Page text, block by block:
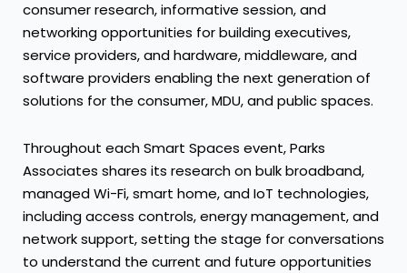
consumer research, informative session, and
networking opportunities for building executives,
service providers, and hardware, middleware, and
software providers enabling the next generation of
solutions for the consumer, MDU, and public spaces.
Throughout each Smart Spaces event, Parks
Associates shares its research on bulk broadband,
managed Wi-Fi, smart home, and IoT technologies,
including access controls, energy management, and
network support, setting the stage for conversations
to understand the current and future opportunities